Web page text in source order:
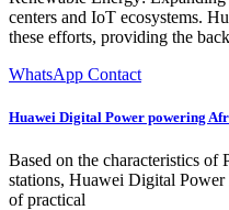
centers and IoT ecosystems.
these efforts, providing the
WhatsApp Contact
Huawei Digital Power powering
Based on the characteristics of
stations, Huawei Digital Power
of practical